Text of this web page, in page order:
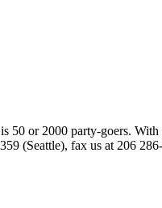
50 or 2000 party-goers.
(Seattle), fax us at 206